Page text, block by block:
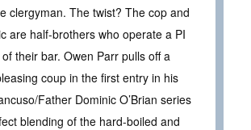
clergyman. The twist? The cop and
are half-brothers who operate a PI
their bar. Owen Parr pulls off a
coup in the first entry in his
Father Dominic O’Brian series
blending of the hard-boiled and